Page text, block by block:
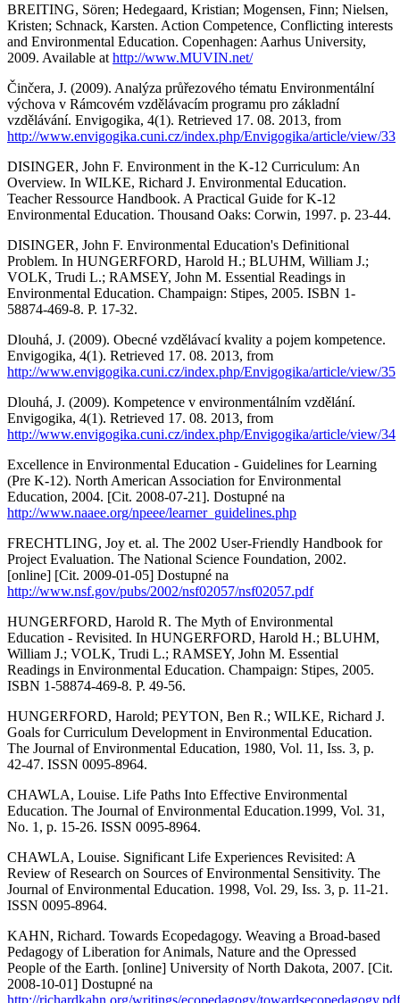
BREITING, Sören; Hedegaard, Kristian; Mogensen, Finn; Nielsen,
Kristen; Schnack, Karsten. Action Competence, Conflicting interests
and Environmental Education. Copenhagen: Aarhus University,
2009. Available at http://www.MUVIN.net/
Činčera, J. (2009). Analýza průřezového tématu Environmentální
výchova v Rámcovém vzdělávacím programu pro základní
vzdělávání. Envigogika, 4(1). Retrieved 17. 08. 2013, from
http://www.envigogika.cuni.cz/index.php/Envigogika/article/view/33
DISINGER, John F. Environment in the K-12 Curriculum: An
Overview. In WILKE, Richard J. Environmental Education.
Teacher Ressource Handbook. A Practical Guide for K-12
Environmental Education. Thousand Oaks: Corwin, 1997. p. 23-44.
DISINGER, John F. Environmental Education's Definitional
Problem. In HUNGERFORD, Harold H.; BLUHM, William J.;
VOLK, Trudi L.; RAMSEY, John M. Essential Readings in
Environmental Education. Champaign: Stipes, 2005. ISBN 1-
58874-469-8. P. 17-32.
Dlouhá, J. (2009). Obecné vzdělávací kvality a pojem kompetence.
Envigogika, 4(1). Retrieved 17. 08. 2013, from
http://www.envigogika.cuni.cz/index.php/Envigogika/article/view/35
Dlouhá, J. (2009). Kompetence v environmentálním vzdělání.
Envigogika, 4(1). Retrieved 17. 08. 2013, from
http://www.envigogika.cuni.cz/index.php/Envigogika/article/view/34
Excellence in Environmental Education - Guidelines for Learning
(Pre K-12). North American Association for Environmental
Education, 2004. [Cit. 2008-07-21]. Dostupné na
http://www.naaee.org/npeee/learner_guidelines.php
FRECHTLING, Joy et. al. The 2002 User-Friendly Handbook for
Project Evaluation. The National Science Foundation, 2002.
[online] [Cit. 2009-01-05] Dostupné na
http://www.nsf.gov/pubs/2002/nsf02057/nsf02057.pdf
HUNGERFORD, Harold R. The Myth of Environmental
Education - Revisited. In HUNGERFORD, Harold H.; BLUHM,
William J.; VOLK, Trudi L.; RAMSEY, John M. Essential
Readings in Environmental Education. Champaign: Stipes, 2005.
ISBN 1-58874-469-8. P. 49-56.
HUNGERFORD, Harold; PEYTON, Ben R.; WILKE, Richard J.
Goals for Curriculum Development in Environmental Education.
The Journal of Environmental Education, 1980, Vol. 11, Iss. 3, p.
42-47. ISSN 0095-8964.
CHAWLA, Louise. Life Paths Into Effective Environmental
Education. The Journal of Environmental Education.1999, Vol. 31,
No. 1, p. 15-26. ISSN 0095-8964.
CHAWLA, Louise. Significant Life Experiences Revisited: A
Review of Research on Sources of Environmental Sensitivity. The
Journal of Environmental Education. 1998, Vol. 29, Iss. 3, p. 11-21.
ISSN 0095-8964.
KAHN, Richard. Towards Ecopedagogy. Weaving a Broad-based
Pedagogy of Liberation for Animals, Nature and the Opressed
People of the Earth. [online] University of North Dakota, 2007. [Cit.
2008-10-01] Dostupné na
http://richardkahn.org/writings/ecopedagogy/towardsecopedagogy.pdf